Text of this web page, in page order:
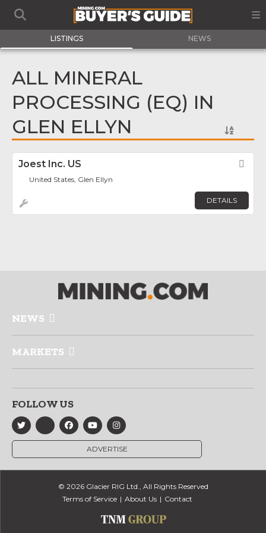
LISTINGS NEWS
ALL MINERAL
PROCESSING (EQ) IN
GLEN ELLYN
Joest Inc. US
United States, Glen Ellyn
DETAILS
NEWS
MARKETS
FOLLOW US
ADVERTISE
© 2026 Glacier RIG Ltd., All Rights Reserved
Terms of Service
About Us Contact